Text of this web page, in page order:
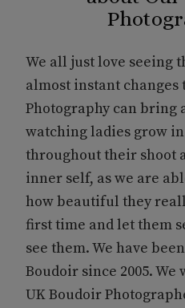
We all just love seeing
almost instant
Photography can bring
watching ladies grow
throughout their shoot
inner self, as we are
how beautiful they
first time and let them
see them. We have
Boudoir since 2005.
UK Boudoir